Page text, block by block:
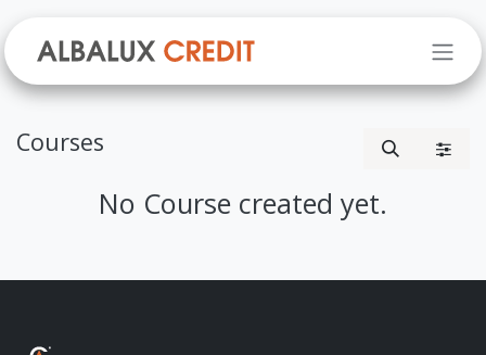
Courses
No Course created yet.